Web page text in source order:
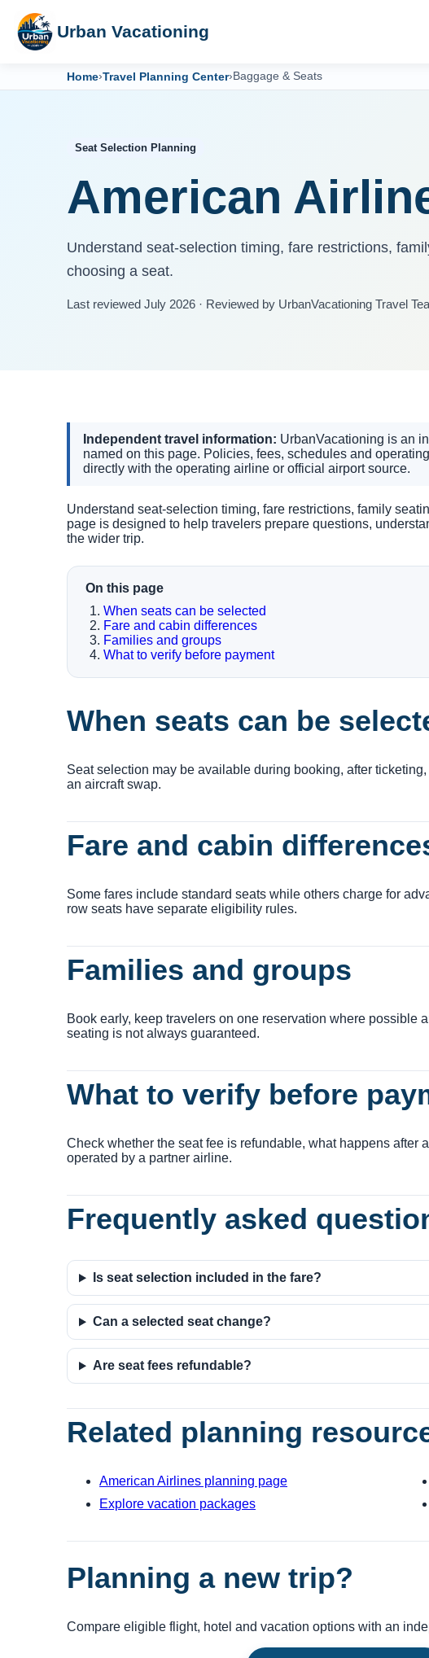
Urban Vacationing
Home›Travel Planning Center› Baggage & Seats
Seat Selection Planning
American
Understand seat-selection timing, fare restrictions,
choosing a seat.
Last reviewed July 2026 · Reviewed by UrbanVacationing Travel
Independent travel information: UrbanVacationing is an
named on this page. Policies, fees, schedules and
directly with the operating airline or official airport source.
Understand seat-selection timing, fare restrictions, family
page is designed to help travelers prepare questions,
the wider trip.
On this page
When seats can be selected
Fare and cabin differences
Families and groups
What to verify before payment
When seats can be
Seat selection may be available during booking, after
an aircraft swap.
Fare and cabin
Some fares include standard seats while others charge for
row seats have separate eligibility rules.
Families and groups
Book early, keep travelers on one reservation where possible
seating is not always guaranteed.
What to verify before
Check whether the seat fee is refundable, what happens after
operated by a partner airline.
Frequently asked
Is seat selection included in the fare?
Can a selected seat change?
Are seat fees refundable?
Related planning
American Airlines planning page
Explore vacation packages
Planning a new trip?
Compare eligible flight, hotel and vacation options with an